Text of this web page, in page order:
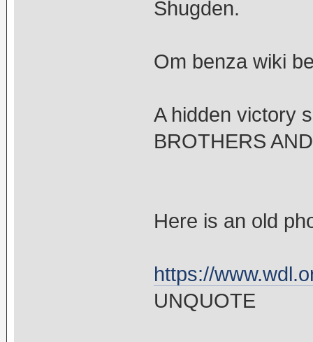
Shugden.
Om benza wiki
A hidden victory
BROTHERS
Here is an old
https://
UNQUOTE